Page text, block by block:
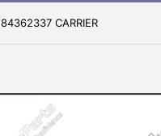
84362337 CARRIER